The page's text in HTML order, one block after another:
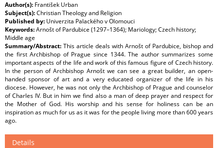
Author(s): František Urban
Subject(s):Christian Theology and Religion
Published by: Univerzita Palackého v Olomouci
Keywords:Arnošt of Pardubice (1297–1364); Mariology; Czech history;
Middle age
Summary/Abstract: This article deals with Arnošt of Pardubice, bishop and
the first Archbishop of Prague since 1344. The author summarizes some
important aspects of the life and work of this famous figure of Czech history.
In the person of Archbishop Arnošt we can see a great builder, an open-
handed sponsor of art and a very educated organizer of the life in his
diocese. However, he was not only the Archbishop of Prague and counselor
of Charles IV. But in him we find also a man of deep prayer and respect for
the Mother of God. His worship and his sense for holiness can be an
inspiration as much for us as it was for the people living more than 600 years
ago.
Details